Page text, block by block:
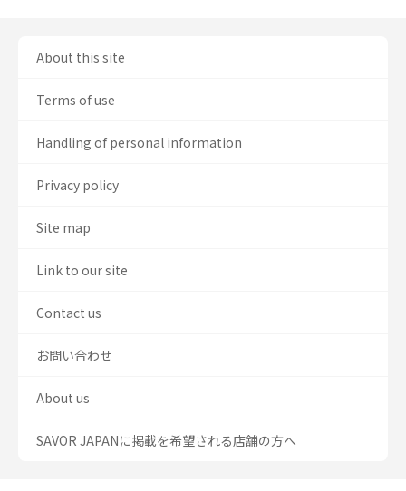
About this site
Terms of use
Handling of personal information
Privacy policy
Site map
Link to our site
Contact us
お問い合わせ
About us
SAVOR JAPANに掲載を希望される店舗の方へ